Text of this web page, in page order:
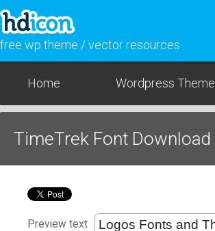
free wp theme / vector resources
Home Wordpress Theme
TimeTrek Font Download
Preview text